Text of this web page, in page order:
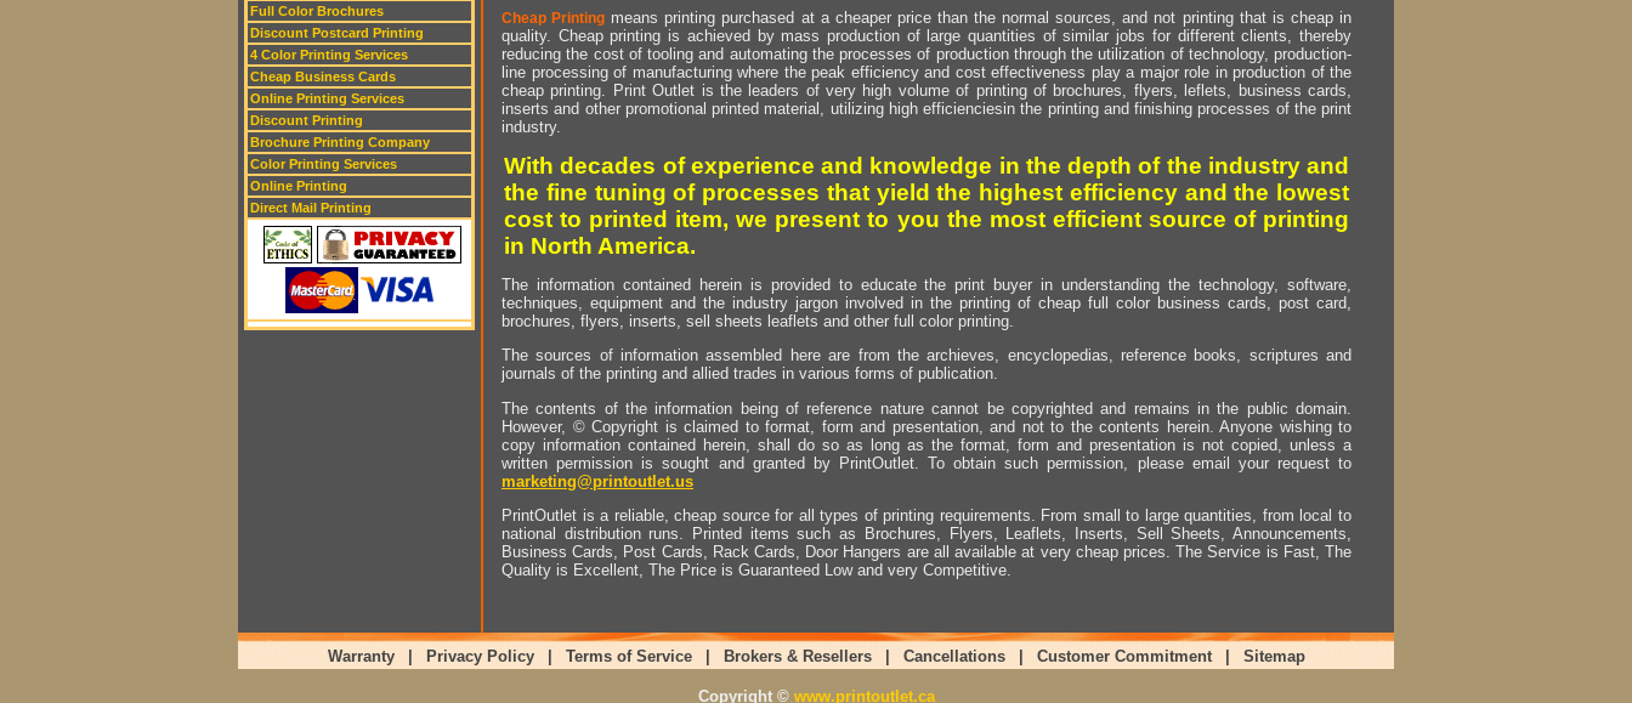
Full Color Brochures
Discount Postcard Printing
4 Color Printing Services
Cheap Business Cards
Online Printing Services
Discount Printing
Brochure Printing Company
Color Printing Services
Online Printing
Direct Mail Printing
Cheap Printing means printing purchased at a cheaper price than the normal sources, and not printing that is cheap in
quality. Cheap printing is achieved by mass production of large quantities of similar jobs for different clients, thereby
reducing the cost of tooling and automating the processes of production through the utilization of technology, production-
line processing of manufacturing where the peak efficiency and cost effectiveness play a major role in production of the
cheap printing. Print Outlet is the leaders of very high volume of printing of brochures, flyers, leflets, business cards,
inserts and other promotional printed material, utilizing high efficienciesin the printing and finishing processes of the print
industry.
With decades of experience and knowledge in the depth of the industry and
the fine tuning of processes that yield the highest efficiency and the lowest
cost to printed item, we present to you the most efficient source of printing
in North America.
The information contained herein is provided to educate the print buyer in understanding the technology, software,
techniques, equipment and the industry jargon involved in the printing of cheap full color business cards, post card,
brochures, flyers, inserts, sell sheets leaflets and other full color printing.
The sources of information assembled here are from the archieves, encyclopedias, reference books, scriptures and
journals of the printing and allied trades in various forms of publication.
The contents of the information being of reference nature cannot be copyrighted and remains in the public domain.
However, © Copyright is claimed to format, form and presentation, and not to the contents herein. Anyone wishing to
copy information contained herein, shall do so as long as the format, form and presentation is not copied, unless a
written permission is sought and granted by PrintOutlet. To obtain such permission, please email your request to
marketing@printoutlet.us
PrintOutlet is a reliable, cheap source for all types of printing requirements. From small to large quantities, from local to
national distribution runs. Printed items such as Brochures, Flyers, Leaflets, Inserts, Sell Sheets, Announcements,
Business Cards, Post Cards, Rack Cards, Door Hangers are all available at very cheap prices. The Service is Fast, The
Quality is Excellent, The Price is Guaranteed Low and very Competitive.
Warranty Privacy Policy Terms of Service Brokers & Resellers Cancellations Customer Commitment Sitemap
Copyright © www.printoutlet.ca